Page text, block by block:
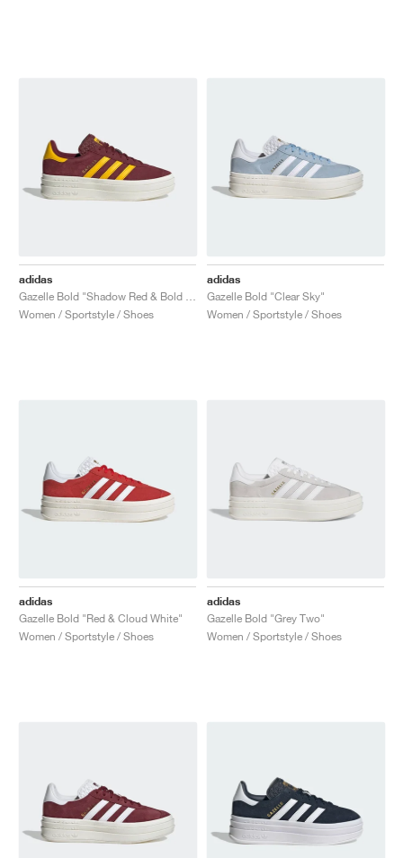
adidas
Women / Sportstyle / Shoes
adidas
Gazelle Bold "Clear Sky"
Women / Sportstyle / Shoes
adidas
Gazelle Bold "Red & Cloud White"
Women / Sportstyle / Shoes
adidas
Gazelle Bold "Grey Two"
Women / Sportstyle / Shoes